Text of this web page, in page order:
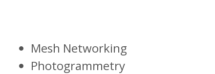
Mesh Networking
Photogrammetry